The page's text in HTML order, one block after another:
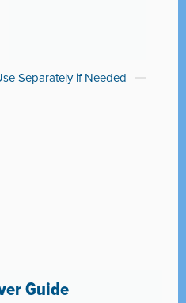
Separately if Needed
Guide